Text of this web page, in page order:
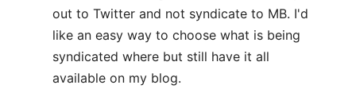
out to Twitter and not syndicate to MB. I'd
like an easy way to choose what is being
syndicated where but still have it all
available on my blog.